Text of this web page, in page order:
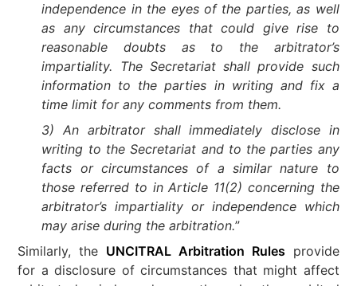
independence in the eyes of the parties, as well
as any circumstances that could give rise to
reasonable doubts as to the arbitrator’s
impartiality. The Secretariat shall provide such
information to the parties in writing and fix a
time limit for any comments from them.
3) An arbitrator shall immediately disclose in
writing to the Secretariat and to the parties any
facts or circumstances of a similar nature to
those referred to in Article 11(2) concerning the
arbitrator’s impartiality or independence which
may arise during the arbitration.”
Similarly, the UNCITRAL Arbitration Rules provide
for a disclosure of circumstances that might affect